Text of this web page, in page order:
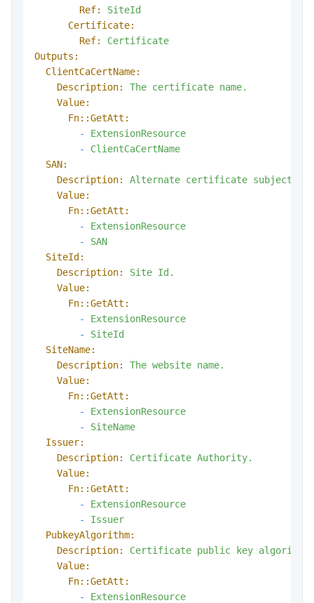
Ref:
SiteId
Certificate:
Ref:
Certificate
Outputs:
ClientCaCertName:
Description:
The certificate name.
Value:
Fn::GetAtt:
-
ExtensionResource
-
ClientCaCertName
SAN:
Description:
Alternate certificate subject
Value:
Fn::GetAtt:
-
ExtensionResource
-
SAN
SiteId:
Description:
Site Id.
Value:
Fn::GetAtt:
-
ExtensionResource
-
SiteId
SiteName:
Description:
The website name.
Value:
Fn::GetAtt:
-
ExtensionResource
-
SiteName
Issuer:
Description:
Certificate Authority.
Value:
Fn::GetAtt:
-
ExtensionResource
-
Issuer
PubkeyAlgorithm:
Description:
Certificate public key algorithm.
Value:
Fn::GetAtt:
-
ExtensionResource